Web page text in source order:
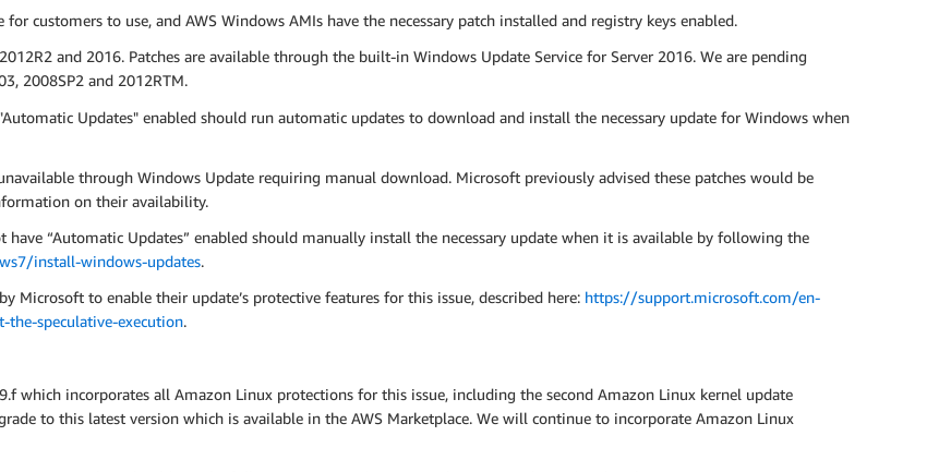
customers to use, and AWS Windows AMIs have the necessary patch installed and registry keys enabled.
and 2016. Patches are available through the built-in Windows Update Service for Server 2016. We are pending
2008SP2 and 2012RTM.
Updates" enabled should run automatic updates to download and install the necessary update for Windows when
through Windows Update requiring manual download. Microsoft previously advised these patches would be
on their availability.
“Automatic Updates” enabled should manually install the necessary update when it is available by following the
install-windows-updates.
Microsoft to enable their update’s protective features for this issue, described here: https://support.microsoft.com/en-
speculative-execution.
which incorporates all Amazon Linux protections for this issue, including the second Amazon Linux kernel update
to this latest version which is available in the AWS Marketplace. We will continue to incorporate Amazon Linux